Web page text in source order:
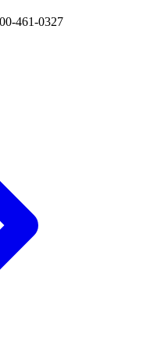
461-0327